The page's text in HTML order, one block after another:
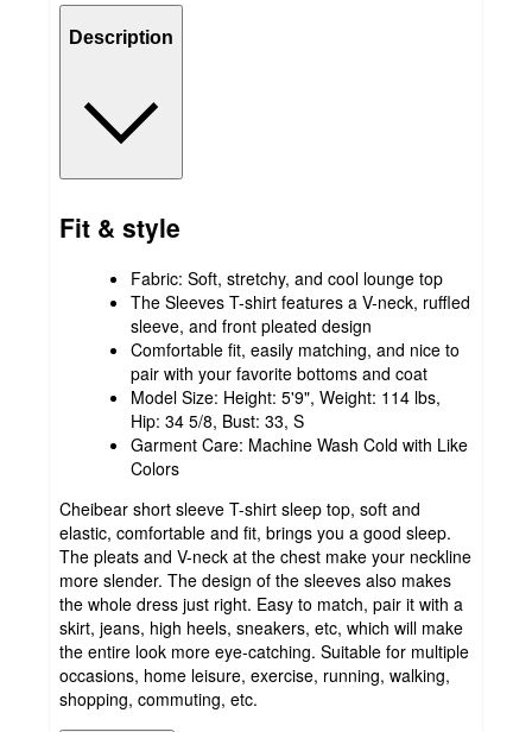
Description
Fit & style
Fabric: Soft, stretchy, and cool lounge top
The Sleeves T-shirt features a V-neck, ruffled
sleeve, and front pleated design
Comfortable fit, easily matching, and nice to
pair with your favorite bottoms and coat
Model Size: Height: 5'9", Weight: 114 lbs,
Hip: 34 5/8, Bust: 33, S
Garment Care: Machine Wash Cold with Like
Colors
Cheibear short sleeve T-shirt sleep top, soft and
elastic, comfortable and fit, brings you a good sleep.
The pleats and V-neck at the chest make your neckline
more slender. The design of the sleeves also makes
the whole dress just right. Easy to match, pair it with a
skirt, jeans, high heels, sneakers, etc, which will make
the entire look more eye-catching. Suitable for multiple
occasions, home leisure, exercise, running, walking,
shopping, commuting, etc.